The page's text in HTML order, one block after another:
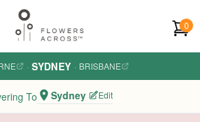
0
· SYDNEY · BRISBANE
To Sydney Edit